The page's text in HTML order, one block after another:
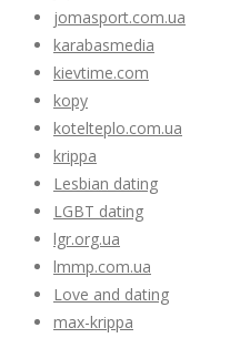
jomasport.com.ua
karabasmedia
kievtime.com
kopy
kotelteplo.com.ua
krippa
Lesbian dating
LGBT dating
lgr.org.ua
lmmp.com.ua
Love and dating
max-krippa